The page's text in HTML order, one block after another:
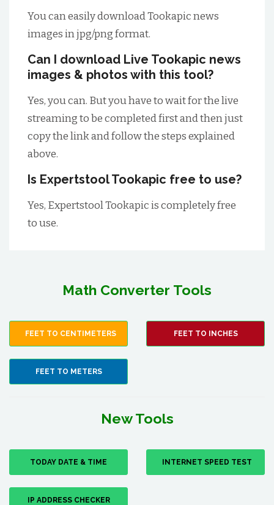
You can easily download Tookapic news
images in jpg/png format.
Can I download Live Tookapic news
images & photos with this tool?
Yes, you can. But you have to wait for the live
streaming to be completed first and then just
copy the link and follow the steps explained
above.
Is Expertstool Tookapic free to use?
Yes, Expertstool Tookapic is completely free
to use.
Math Converter Tools
FEET TO CENTIMETERS FEET TO INCHES
FEET TO METERS
New Tools
TODAY DATE & TIME INTERNET SPEED TEST
IP ADDRESS CHECKER